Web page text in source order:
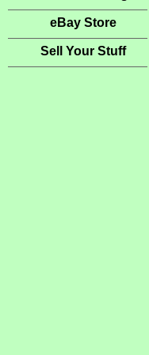
eBay Store
Sell Your Stuff